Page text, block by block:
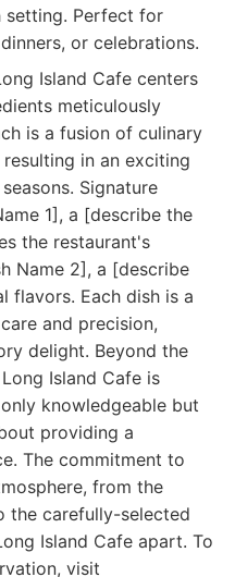
setting. Perfect for
or celebrations.
Island Cafe centers
meticulously
is a fusion of culinary
in an exciting
Signature
1], a [describe the
the restaurant's
Name 2], a [describe
flavors. Each dish is a
and precision,
delight. Beyond the
Island Cafe is
knowledgeable but
providing a
The commitment to
from the
the carefully-selected
Island Cafe apart. To
visit